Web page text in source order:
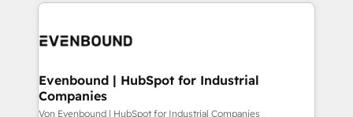
and sales ops at mid-market companies ready to
Own back-end developers - Complex data
View, SuperOffice) - Custom integrations (e.g. MS
Business Central, Navision, AX, SAP, Exact, AFAS) We
Evenbound | HubSpot for Industrial
Companies
Von Evenbound | HubSpot for Industrial Companies